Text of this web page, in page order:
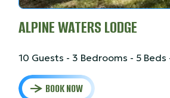
ALPINE WATERS LODGE
10 Guests - 3 Bedrooms - 5 Beds
BOOK NOW